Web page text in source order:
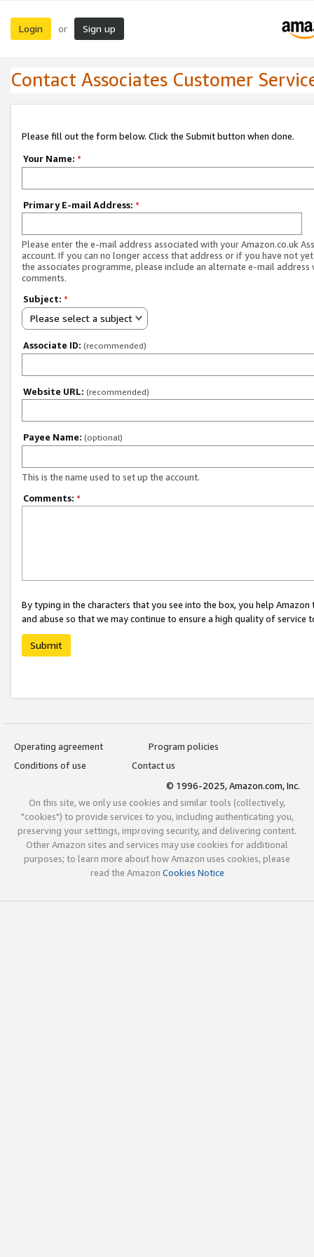
Login or Sign up
Contact Associates Customer
Please fill out the form below. Click the Submit button when done.
Your Name: *
Primary E-mail Address: *
Please enter the e-mail address associated with your Amazon.co.uk
account. If you can no longer access that address or if you have not
the associates programme, please include an alternate e-mail address
comments.
Subject: *
Please select a subject
Associate ID: (recommended)
Website URL: (recommended)
Payee Name: (optional)
This is the name used to set up the account.
Comments: *
By typing in the characters that you see into the box, you help
and abuse so that we may continue to ensure a high quality of service
Submit
Operating agreement
Program policies
Conditions of use
Contact us
© 1996-2025, Amazon.com, Inc.
On this site, we only use cookies and similar tools (collectively,
"cookies") to provide services to you, including authenticating you,
preserving your settings, improving security, and delivering content.
Other Amazon sites and services may use cookies for additional
purposes; to learn more about how Amazon uses cookies, please
read the Amazon Cookies Notice